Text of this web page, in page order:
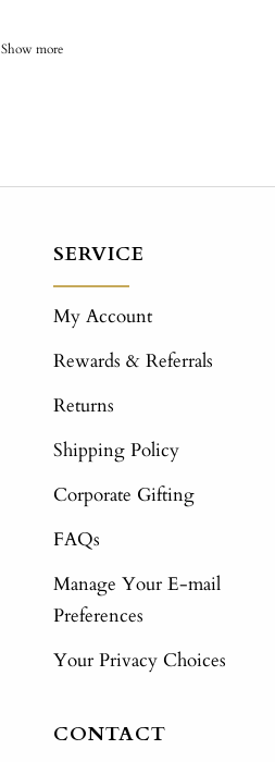
Show more
SERVICE
My Account
Rewards & Referrals
Returns
Shipping Policy
Corporate Gifting
FAQs
Manage Your E-mail
Preferences
Your Privacy Choices
CONTACT